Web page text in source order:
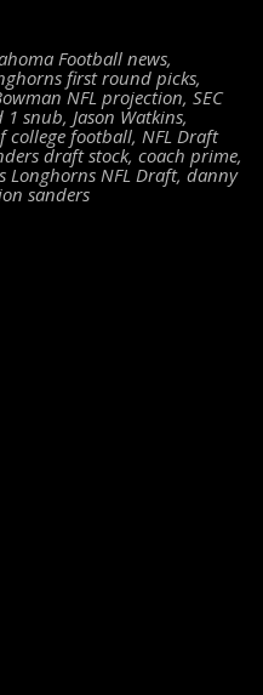
Football news,
first round picks,
NFL projection, SEC
1 snub, Jason Watkins,
college football, NFL Draft
draft stock, coach prime,
Longhorns NFL Draft, danny
sanders